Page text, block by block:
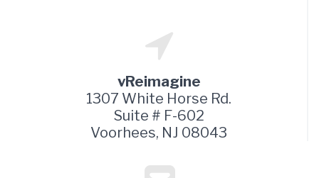
vReimagine
1307 White Horse Rd.
Suite # F-602
Voorhees, NJ 08043